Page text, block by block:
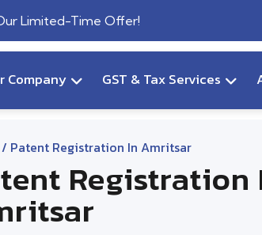
Limited-Time Offer!
Company GST & Tax Services
Patent Registration In Amritsar
Registration